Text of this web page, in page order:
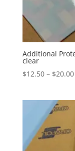
Additional
clear
$12.50 – $20.00